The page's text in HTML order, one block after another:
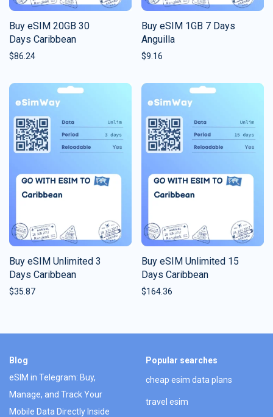
Buy eSIM 20GB 30
Days Caribbean
$86.24
Buy eSIM 1GB 7 Days
Anguilla
$9.16
Buy eSIM Unlimited 3
Days Caribbean
$35.87
Buy eSIM Unlimited 15
Days Caribbean
$164.36
Blog
eSIM in Telegram: Buy,
Manage, and Track Your
Mobile Data Directly Inside
Popular searches
cheap esim data plans
travel esim